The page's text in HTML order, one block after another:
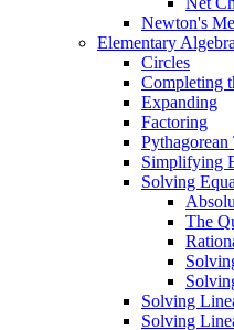
Newton's
Elementary Algebra
Circles
Completing
Expanding
Factoring
Pythagorean
Simplifying
Solving
The
Solving
Solving